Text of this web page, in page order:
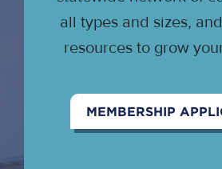
all types and sizes,
resources to grow
MEMBERSHIP